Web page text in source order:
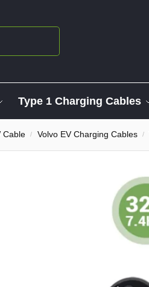
Type 1 Charging Cables
Cable / Volvo EV Charging Cables /